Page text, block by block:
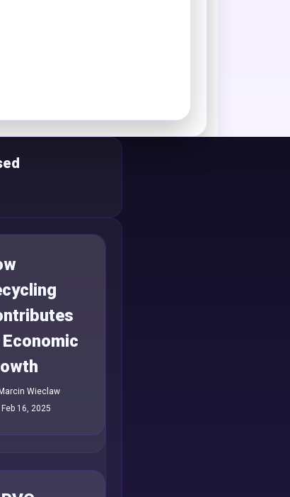
Marcin Wieclaw
Feb 16, 2025